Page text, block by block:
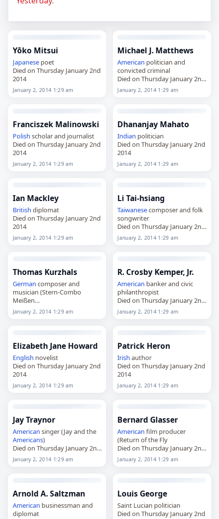
Yōko Mitsui
Japanesepoet
Died on Thursday January 2nd
2014
January 2, 2014 1:29 am
Michael J. Matthews
American politician and
convicted criminal
Died on Thursday January 2nd
2014
January 2, 2014 1:29 am
Franciszek Malinowski
Polish scholar and journalist
Died on Thursday January 2nd
2014
January 2, 2014 1:29 am
Dhananjay Mahato
Indian politician
Died on Thursday January 2nd
2014
January 2, 2014 1:29 am
Ian Mackley
British diplomat
Died on Thursday January 2nd
2014
January 2, 2014 1:29 am
Li Tai-hsiang
Taiwanesecomposer and folk
songwriter
Died on Thursday January 2nd
2014
January 2, 2014 1:29 am
Thomas Kurzhals
German composer and
musician (Stern-Combo
Meißen
Died on Thursday January 2nd
2014
January 2, 2014 1:29 am
R. Crosby Kemper, Jr.
American banker and civic
philanthropist
Died on Thursday January 2nd
2014
January 2, 2014 1:29 am
Elizabeth Jane Howard
English novelist
Died on Thursday January 2nd
2014
January 2, 2014 1:29 am
Patrick Heron
Irish author
Died on Thursday January 2nd
2014
January 2, 2014 1:29 am
Jay Traynor
American singer (Jay and the
Americans)
Died on Thursday January 2nd
2014
January 2, 2014 1:29 am
Bernard Glasser
American film producer
(Return of the Fly
Died on Thursday January 2nd
2014
January 2, 2014 1:29 am
Arnold A. Saltzman
American businessman and
diplomat
Louis George
Saint Lucian politician
Died on Thursday January 2nd